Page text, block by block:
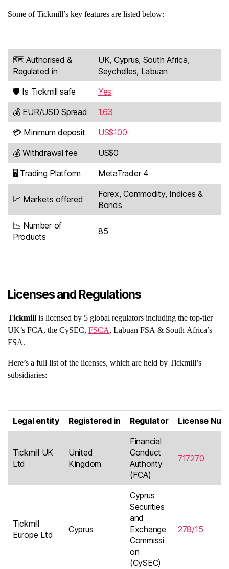
Some of Tickmill’s key features are listed below:
🗺️ Authorised &
Regulated in
UK, Cyprus, South Africa,
Seychelles, Labuan
🛡️ Is Tickmill safe
Yes
💰 EUR/USD Spread
1.63
💳 Minimum deposit
US$100
💰 Withdrawal fee
US$0
🖥️ Trading Platform
MetaTrader 4
📈 Markets offered
Forex, Commodity, Indices &
Bonds
📉 Number of
Products
85
Licenses and Regulations
Tickmill is licensed by 5 global regulators including the top-tier
UK’s FCA, the CySEC, FSCA, Labuan FSA & South Africa’s
FSA.
Here’s a full list of the licenses, which are held by Tickmill’s
subsidiaries:
Legal entity Registered in Regulator License
Tickmill UK
Ltd
United
Kingdom
Financial
Conduct
Authority
(FCA)
717270
Tickmill
Europe Ltd
Cyprus
Cyprus
Securities
and
Exchange
Commissi
on
(CySEC)
278/15